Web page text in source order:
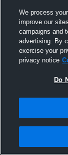
Pinned
We process
improve our
campaigns and
advertising. By
exercise your
privacy notice
Do